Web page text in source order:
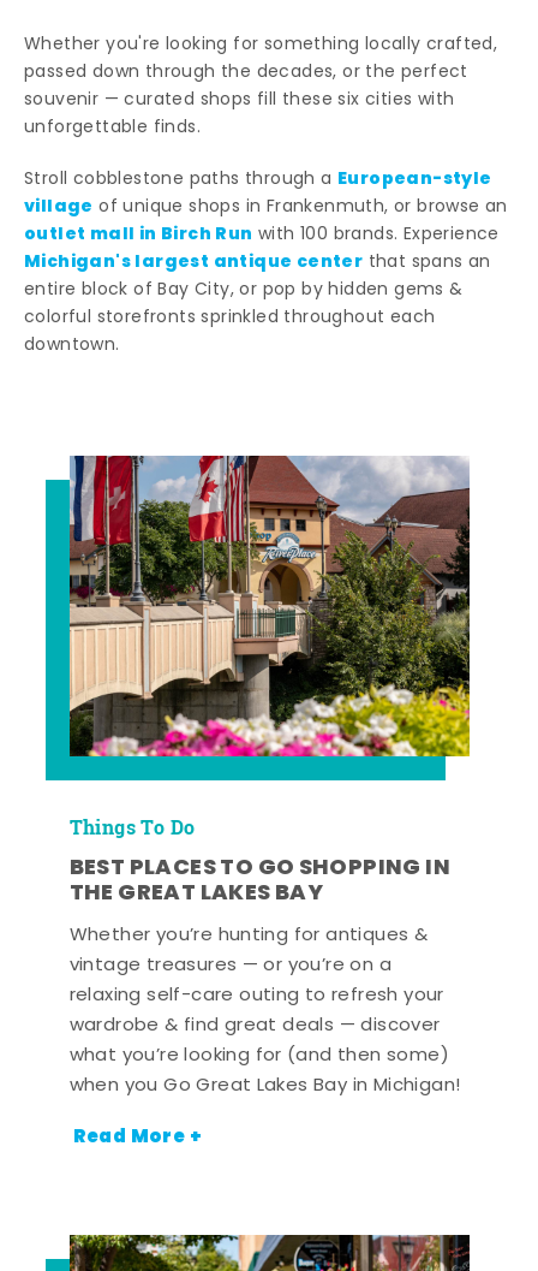
Whether you're looking for something locally crafted,
passed down through the decades, or the perfect
souvenir — curated shops fill these six cities with
unforgettable finds.
Stroll cobblestone paths through a European-style
village of unique shops in Frankenmuth, or browse an
outlet mall in Birch Run with 100 brands. Experience
Michigan's largest antique center that spans an
entire block of Bay City, or pop by hidden gems &
colorful storefronts sprinkled throughout each
downtown.
Things To Do
BEST PLACES TO GO SHOPPING IN
THE GREAT LAKES BAY
Whether you’re hunting for antiques &
vintage treasures — or you’re on a
relaxing self-care outing to refresh your
wardrobe & find great deals — discover
what you’re looking for (and then some)
when you Go Great Lakes Bay in Michigan!
Read More +